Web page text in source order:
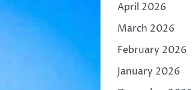
April 2026
March 2026
February 2026
January 2026